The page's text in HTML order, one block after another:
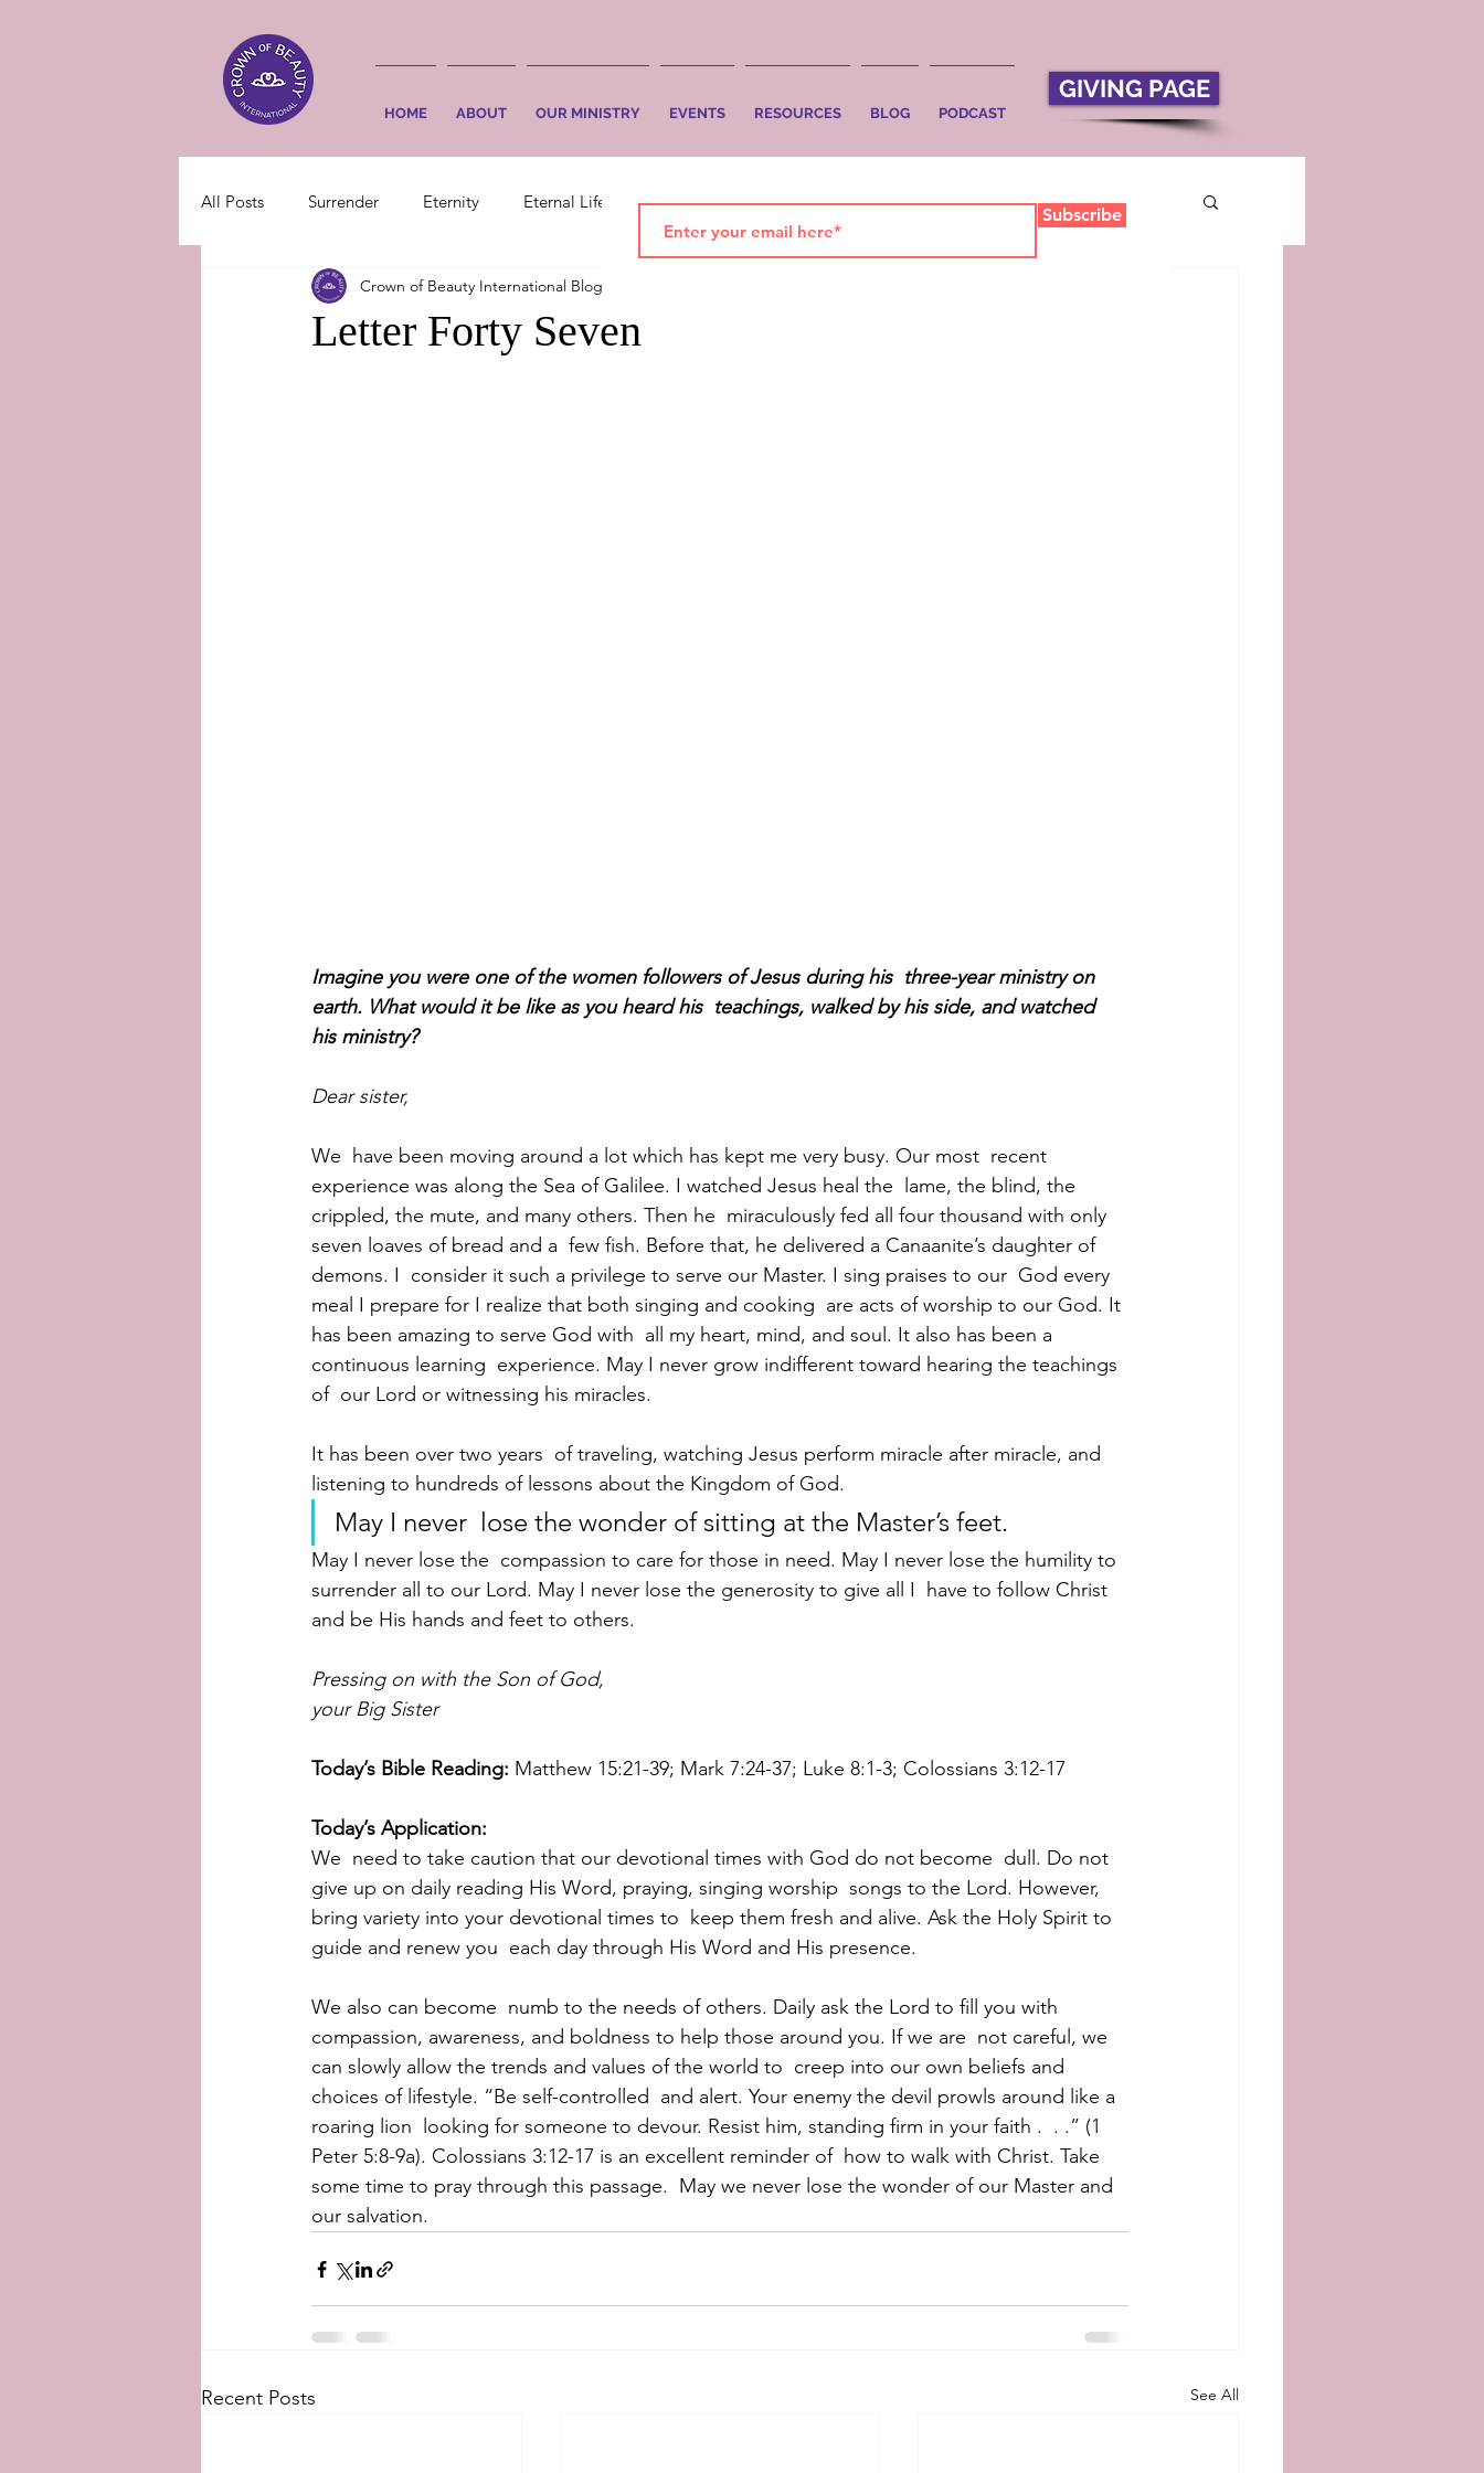
HOME ABOUT OUR MINISTRY EVENTS RESOURCES BLOG PODCAST
GIVING PAGE
All Posts Surrender Eternity Eternal Life Faith Salvation
Letter Forty Seven
Crown of Beauty International Blog
Imagine you were one of the women followers of Jesus during his  three-year ministry on
earth. What would it be like as you heard his  teachings, walked by his side, and watched
his ministry?
Dear sister,
We  have been moving around a lot which has kept me very busy. Our most  recent
experience was along the Sea of Galilee. I watched Jesus heal the  lame, the blind, the
crippled, the mute, and many others. Then he  miraculously fed all four thousand with only
seven loaves of bread and a  few fish. Before that, he delivered a Canaanite’s daughter of
demons. I  consider it such a privilege to serve our Master. I sing praises to our  God every
meal I prepare for I realize that both singing and cooking  are acts of worship to our God. It
has been amazing to serve God with  all my heart, mind, and soul. It also has been a
continuous learning  experience. May I never grow indifferent toward hearing the teachings
of  our Lord or witnessing his miracles.
It has been over two years  of traveling, watching Jesus perform miracle after miracle, and
listening to hundreds of lessons about the Kingdom of God.
May I never  lose the wonder of sitting at the Master’s feet.
May I never lose the  compassion to care for those in need. May I never lose the humility to
surrender all to our Lord. May I never lose the generosity to give all I  have to follow Christ
and be His hands and feet to others.
Pressing on with the Son of God,
your Big Sister
Today’s Bible Reading: Matthew 15:21-39; Mark 7:24-37; Luke 8:1-3; Colossians 3:12-17
Today’s Application:
We  need to take caution that our devotional times with God do not become  dull. Do not
give up on daily reading His Word, praying, singing worship  songs to the Lord. However,
bring variety into your devotional times to  keep them fresh and alive. Ask the Holy Spirit to
guide and renew you  each day through His Word and His presence.
We also can become  numb to the needs of others. Daily ask the Lord to fill you with
compassion, awareness, and boldness to help those around you. If we are  not careful, we
can slowly allow the trends and values of the world to  creep into our own beliefs and
choices of lifestyle. “Be self-controlled  and alert. Your enemy the devil prowls around like a
roaring lion  looking for someone to devour. Resist him, standing firm in your faith .  . .” (1
Peter 5:8-9a). Colossians 3:12-17 is an excellent reminder of  how to walk with Christ. Take
some time to pray through this passage.  May we never lose the wonder of our Master and
our salvation.
Recent Posts See All
Subscribe